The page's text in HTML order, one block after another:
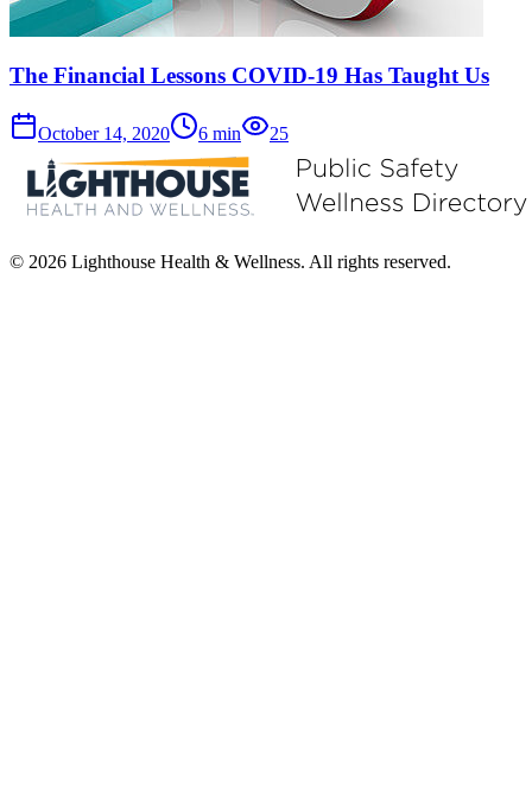
The Financial Lessons COVID-19 Has Taught Us
October 14, 2020 6 min 25
© 2026 Lighthouse Health & Wellness. All rights reserved.